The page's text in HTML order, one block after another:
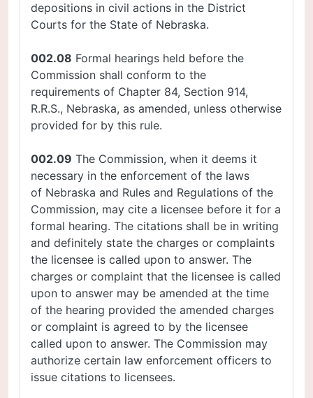
depositions in civil actions in the District
Courts for the State of Nebraska.
002.08 Formal hearings held before the
Commission shall conform to the
requirements of Chapter 84, Section 914,
R.R.S., Nebraska, as amended, unless otherwise
provided for by this rule.
002.09 The Commission, when it deems it
necessary in the enforcement of the laws
of Nebraska and Rules and Regulations of the
Commission, may cite a licensee before it for a
formal hearing. The citations shall be in writing
and definitely state the charges or complaints
the licensee is called upon to answer. The
charges or complaint that the licensee is called
upon to answer may be amended at the time
of the hearing provided the amended charges
or complaint is agreed to by the licensee
called upon to answer. The Commission may
authorize certain law enforcement officers to
issue citations to licensees.